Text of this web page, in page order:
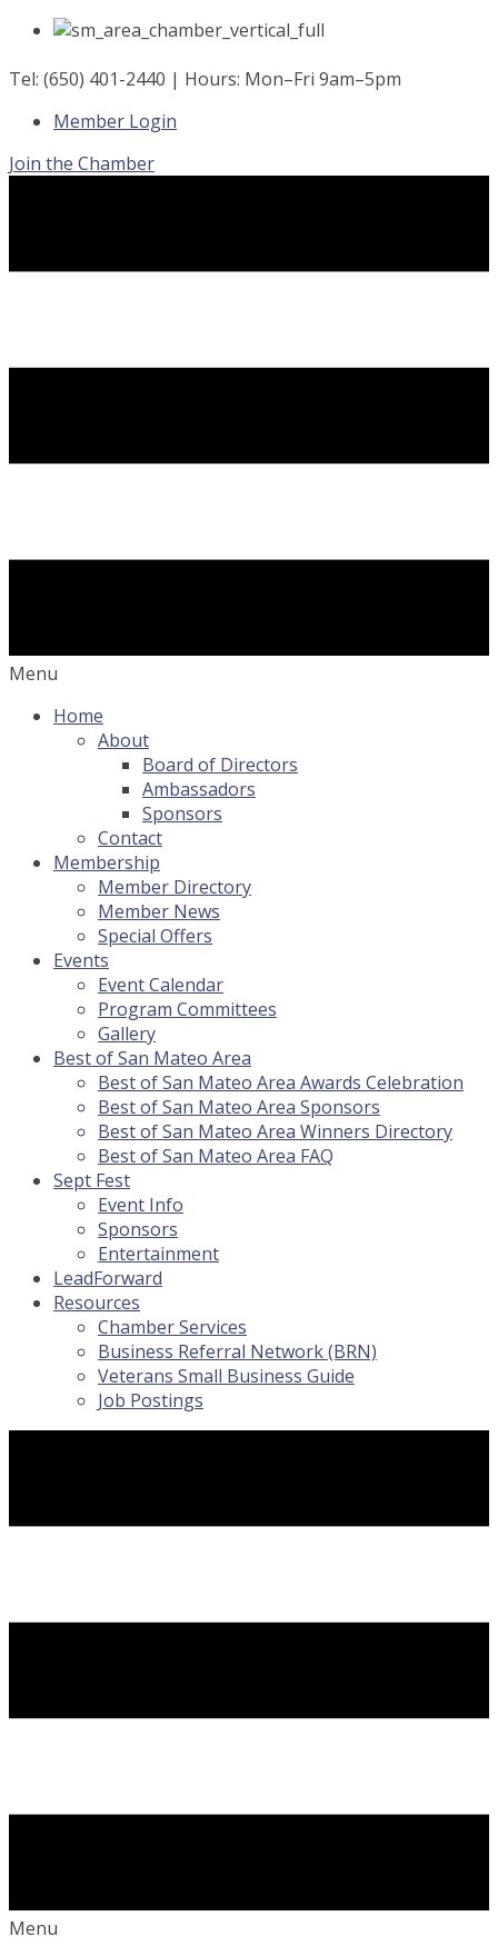
Skip
content
Tel: (650) 401-2440 | Hours: Mon–Fri 9am–5pm
Member Login
Join the Chamber
Menu
Home
About
Board of Directors
Ambassadors
Sponsors
Contact
Membership
Member Directory
Member News
Special Offers
Events
Event Calendar
Program Committees
Gallery
Best of San Mateo Area
Best of San Mateo Area Awards Celebration
Best of San Mateo Area Sponsors
Best of San Mateo Area Winners Directory
Best of San Mateo Area FAQ
Sept Fest
Event Info
Sponsors
Entertainment
LeadForward
Resources
Chamber Services
Business Referral Network (BRN)
Veterans Small Business Guide
Job Postings
Menu